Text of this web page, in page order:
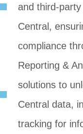
and third-
Central,
compliance
Reporting &
solutions to
Central data,
tracking for